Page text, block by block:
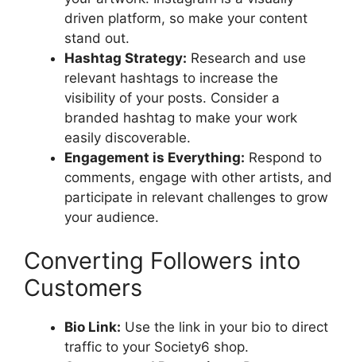
driven platform, so make your content
stand out.
Hashtag Strategy: Research and use
relevant hashtags to increase the
visibility of your posts. Consider a
branded hashtag to make your work
easily discoverable.
Engagement is Everything: Respond to
comments, engage with other artists, and
participate in relevant challenges to grow
your audience.
Converting Followers into
Customers
Bio Link: Use the link in your bio to direct
traffic to your Society6 shop.